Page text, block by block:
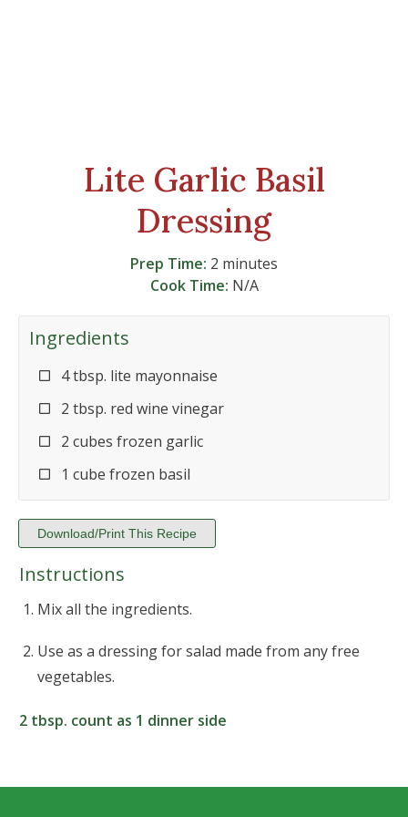
Lite Garlic Basil
Dressing
Prep Time: 2 minutes
Cook Time: N/A
Ingredients
4 tbsp. lite mayonnaise
2 tbsp. red wine vinegar
2 cubes frozen garlic
1 cube frozen basil
Download/Print This Recipe
Instructions
Mix all the ingredients.
Use as a dressing for salad made from any free
vegetables.
2 tbsp. count as 1 dinner side